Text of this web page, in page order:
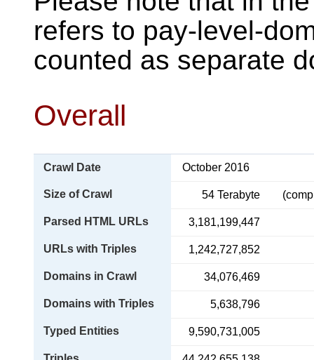
refers to pay-level-
counted as separate
Overall
Crawl Date October 2016
Size of Crawl 54 Terabyte
Parsed HTML URLs 3,181,199,447
URLs with Triples 1,242,727,852
Domains in Crawl 34,076,469
Domains with Triples 5,638,796
Typed Entities 9,590,731,005